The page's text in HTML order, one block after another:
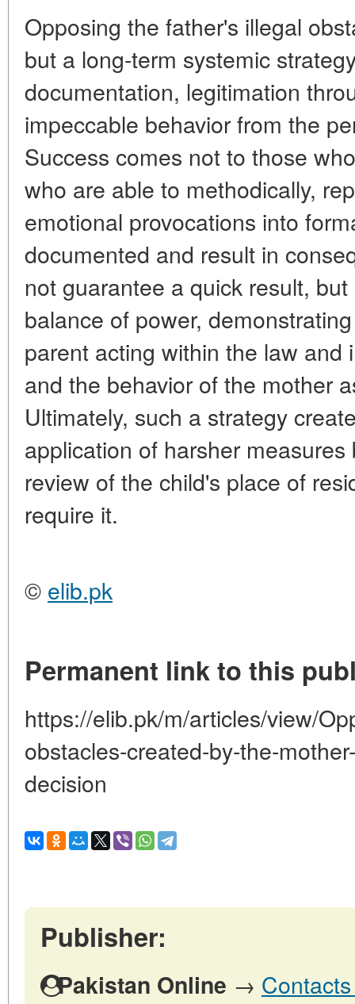
Opposing the father's illegal
but a long-term systemic
documentation, legitimation
impeccable behavior from the
Success comes not to those
who are able to methodically,
emotional provocations into
documented and result in
not guarantee a quick result,
balance of power,
parent acting within the law and
and the behavior of the mother
Ultimately, such a strategy
application of harsher
review of the child's place of
require it.
© elib.pk
Permanent link to this
https://elib.pk/m/articles/view/
obstacles-created-by-the-
decision
Publisher:
Pakistan Online →